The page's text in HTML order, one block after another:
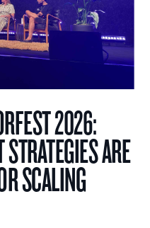
2026:
ARE
SCALING